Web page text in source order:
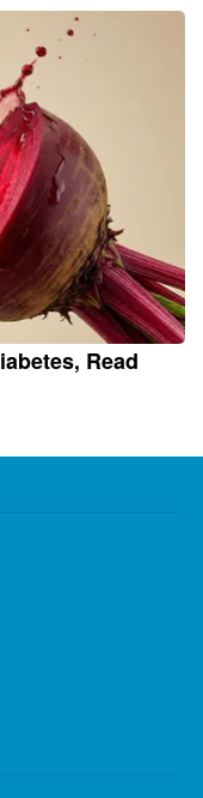
Read